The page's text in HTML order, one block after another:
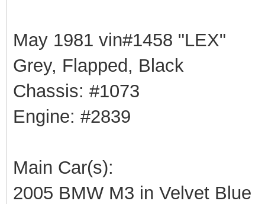
May 1981 vin#1458 "LEX"
Grey, Flapped, Black
Chassis: #1073
Engine: #2839
Main Car(s):
2005 BMW M3 in Velvet Blue